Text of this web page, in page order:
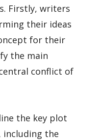
Firstly, writers
their ideas
for their
the main
conflict of
the key plot
including the